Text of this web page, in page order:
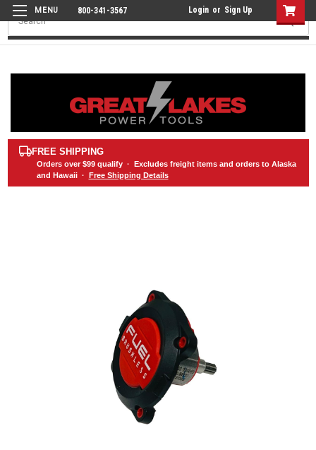
800-341-3567 Login or Sign Up
Search
FREE SHIPPING
Orders over $99qualify · Excludes freight items and orders to Alaska
and Hawaii · Free Shipping Details